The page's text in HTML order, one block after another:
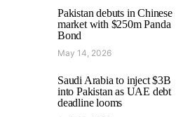
Pakistan debuts in Chinese
market with $250m Panda
Bond
May 14, 2026
Saudi Arabia to inject $3B
into Pakistan as UAE debt
deadline looms